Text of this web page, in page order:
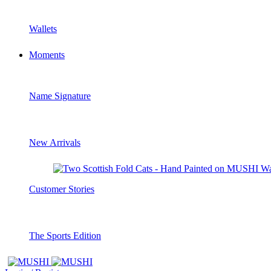
Wallets
Moments
Name Signature
New Arrivals
Customer Stories
The Sports Edition